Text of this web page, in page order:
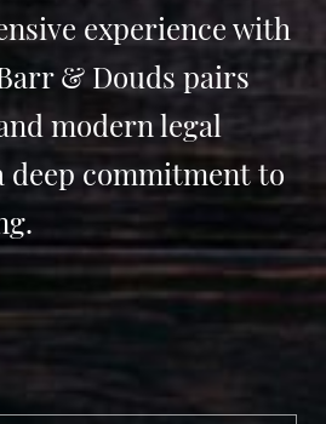
experience with
& Douds pairs
modern legal
deep commitment to